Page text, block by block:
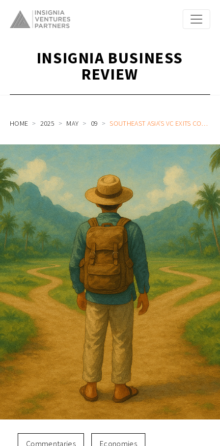
INSIGNIA BUSINESS
REVIEW
HOME 2025 MAY 09 SOUTHEAST ASIA’S VC EXITS CONUNDRUM: NAVIGATING THE PATH TO PROVEN RETURNS
Commentaries Economies